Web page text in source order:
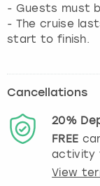
- Guests must
- The cruise
start to finish.
Cancellations
20%
FREE
activity
View